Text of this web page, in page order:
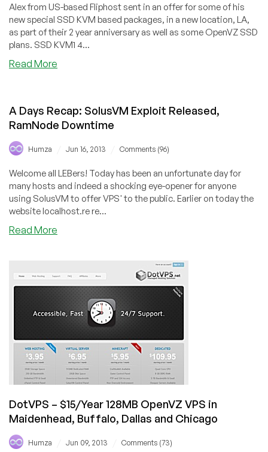
Alex from US-based Fliphost sent in an offer for some of his
new special SSD KVM based packages, in a new location, LA,
as part of their 2 year anniversary as well as some OpenVZ SSD
plans. SSD KVM1 4...
Read More
2GB
SSD
VPS
in
Los
Angeles
A Days Recap: SolusVM Exploit Released,
RamNode Downtime
Humza Jun 16, 2013 Comments (96)
Welcome all LEBers! Today has been an unfortunate day for
many hosts and indeed a shocking eye-opener for anyone
using SolusVM to offer VPS' to the public. Earlier on today the
website localhost.re re...
Read More
SolusVM
Exploit
Released,
RamNode
DotVPS – $15/Year 128MB OpenVZ VPS in
Maidenhead, Buffalo, Dallas and Chicago
Humza Jun 09, 2013 Comments (73)